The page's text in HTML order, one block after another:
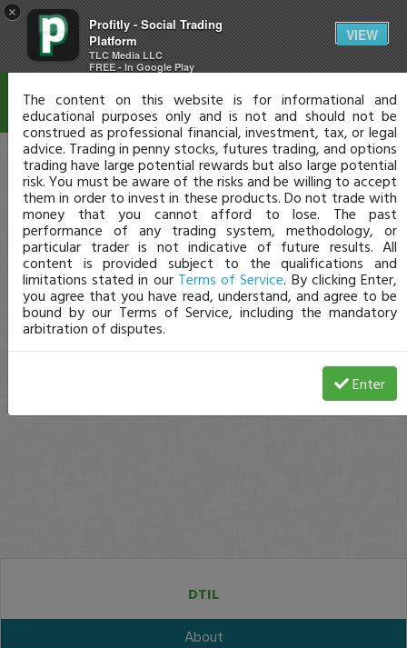
×
Profitly - Social Trading
Platform
TLC Media LLC
FREE - In Google Play
VIEW
DTIL
About
Disclaimer
The content on this website is for informational and
educational purposes only and is not and should not be
construed as professional financial, investment, tax, or legal
advice. Trading in penny stocks, futures trading, and options
trading have large potential rewards but also large potential
risk. You must be aware of the risks and be willing to accept
them in order to invest in these products. Do not trade with
money that you cannot afford to lose. The past
performance of any trading system, methodology, or
particular trader is not indicative of future results. All
content is provided subject to the qualifications and
limitations stated in our Terms of Service. By clicking Enter,
you agree that you have read, understand, and agree to be
bound by our Terms of Service, including the mandatory
arbitration of disputes.
Enter